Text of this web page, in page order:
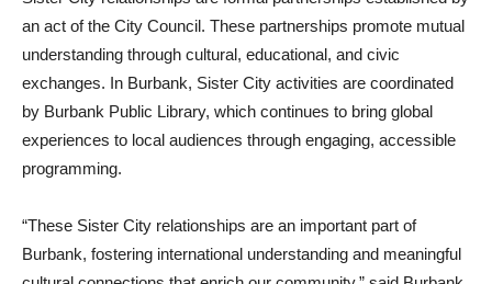
Sister City relationships are formal partnerships established by
an act of the City Council. These partnerships promote mutual
understanding through cultural, educational, and civic
exchanges. In Burbank, Sister City activities are coordinated
by Burbank Public Library, which continues to bring global
experiences to local audiences through engaging, accessible
“These Sister City relationships are an important part of